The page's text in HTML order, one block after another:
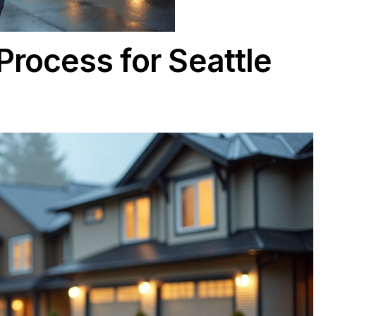
Process for Seattle